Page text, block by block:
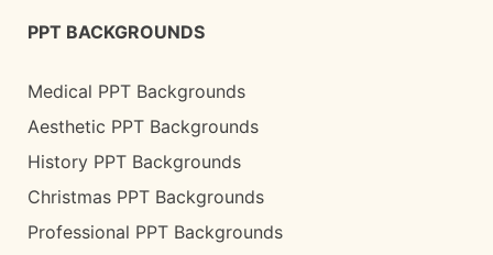
PPT BACKGROUNDS
Medical PPT Backgrounds
Aesthetic PPT Backgrounds
History PPT Backgrounds
Christmas PPT Backgrounds
Professional PPT Backgrounds